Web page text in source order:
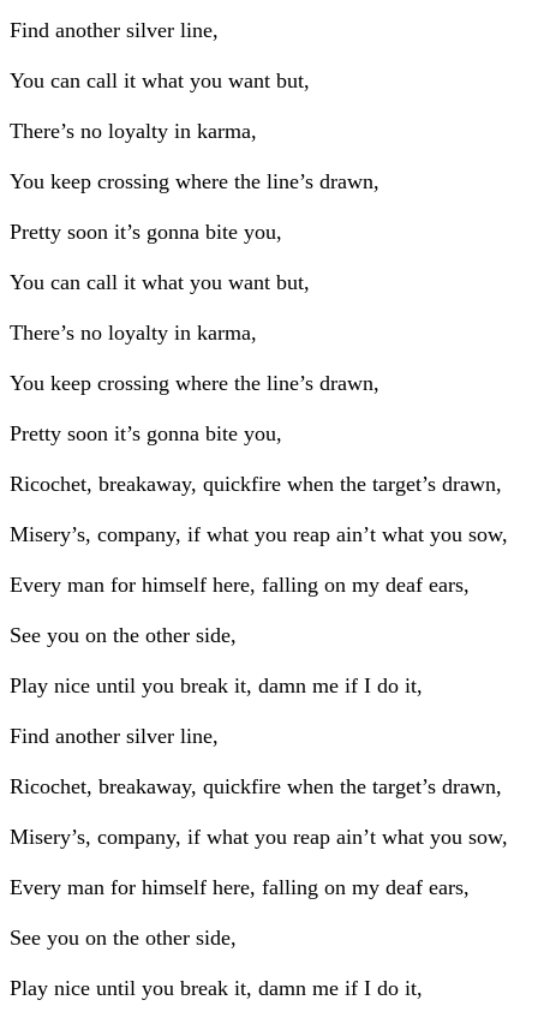
Find another silver line,
You can call it what you want but,
There’s no loyalty in karma,
You keep crossing where the line’s drawn,
Pretty soon it’s gonna bite you,
You can call it what you want but,
There’s no loyalty in karma,
You keep crossing where the line’s drawn,
Pretty soon it’s gonna bite you,
Ricochet, breakaway, quickfire when the target’s drawn,
Misery’s, company, if what you reap ain’t what you sow,
Every man for himself here, falling on my deaf ears,
See you on the other side,
Play nice until you break it, damn me if I do it,
Find another silver line,
Ricochet, breakaway, quickfire when the target’s drawn,
Misery’s, company, if what you reap ain’t what you sow,
Every man for himself here, falling on my deaf ears,
See you on the other side,
Play nice until you break it, damn me if I do it,